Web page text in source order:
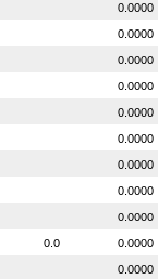
0.0000
0.0000
0.0000
0.0000
0.0000
0.0000
0.0000
0.0000
0.0000
0.0
0.0000
0.0000